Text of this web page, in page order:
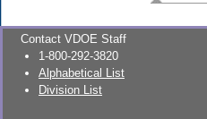
Contact VDOE Staff
1-800-292-3820
Alphabetical List
Division List